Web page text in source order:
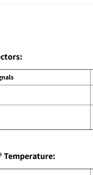
Temperature: